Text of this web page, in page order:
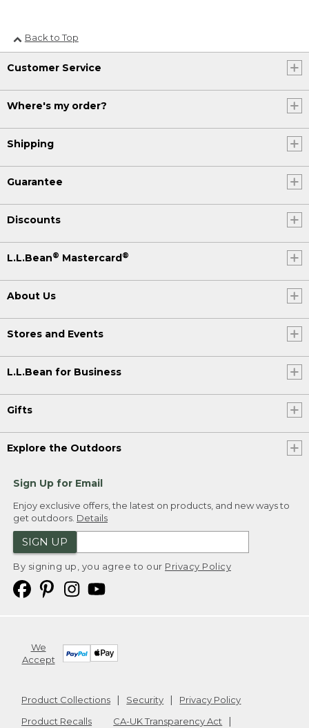
Back to Top
Customer Service
Where's my order?
Shipping
Guarantee
Discounts
L.L.Bean® Mastercard®
About Us
Stores and Events
L.L.Bean for Business
Gifts
Explore the Outdoors
Sign Up for Email
Enjoy exclusive offers, the latest on products, and new ways to
get outdoors. Details
SIGN UP
By signing up, you agree to our Privacy Policy
We
Accept
Product Collections Security
Privacy Policy
Product Recalls
CA-UK Transparency Act